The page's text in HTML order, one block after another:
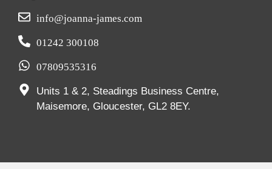
info@joanna-james.com
01242 300108
07809535316
Units 1 & 2, Steadings Business Centre,
Maisemore, Gloucester, GL2 8EY.